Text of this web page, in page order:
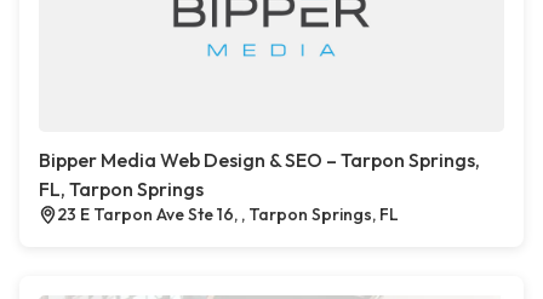
Bipper Media Web Design & SEO – Tarpon Springs,
FL, Tarpon Springs
23 E Tarpon Ave Ste 16, , Tarpon Springs, FL